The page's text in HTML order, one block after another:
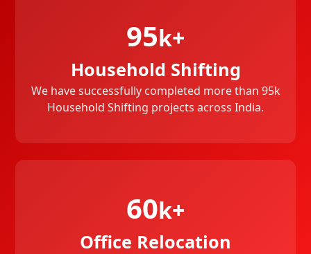
95k+
Household Shifting
We have successfully completed more than 95k
Household Shifting projects across India.
60k+
Office Relocation